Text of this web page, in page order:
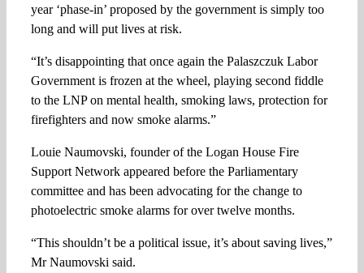
year ‘phase-in’ proposed by the government is simply too
long and will put lives at risk.
“It’s disappointing that once again the Palaszczuk Labor
Government is frozen at the wheel, playing second fiddle
to the LNP on mental health, smoking laws, protection for
firefighters and now smoke alarms.”
Louie Naumovski, founder of the Logan House Fire
Support Network appeared before the Parliamentary
committee and has been advocating for the change to
photoelectric smoke alarms for over twelve months.
“This shouldn’t be a political issue, it’s about saving lives,”
Mr Naumovski said.